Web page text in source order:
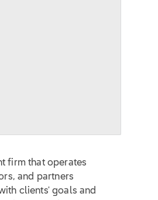
firm that operates
and partners
clients' goals and